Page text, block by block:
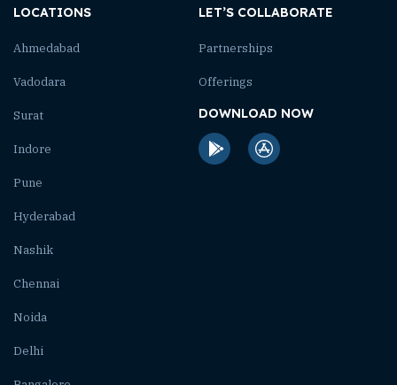
LOCATIONS
Ahmedabad
Vadodara
Surat
Indore
Pune
Hyderabad
Nashik
Chennai
Noida
Delhi
LET’S COLLABORATE
Partnerships
Offerings
DOWNLOAD NOW